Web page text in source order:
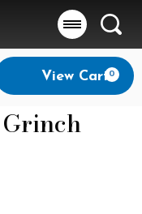
View Cart0
Grinch